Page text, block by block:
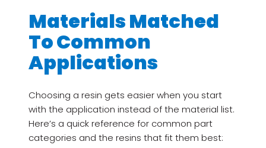
Materials Matched
To Common
Applications
Choosing a resin gets easier when you start
with the application instead of the material list.
Here’s a quick reference for common part
categories and the resins that fit them best: